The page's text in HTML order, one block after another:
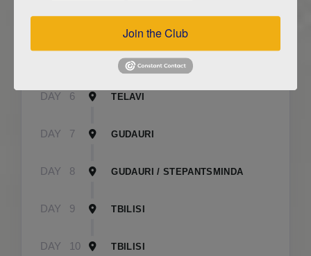
SHEKI
DAY 6 TELAVI
DAY 7 GUDAURI
DAY 8 GUDAURI / STEPANTSMINDA
DAY 9 TBILISI
DAY 10 TBILISI
Join the Club